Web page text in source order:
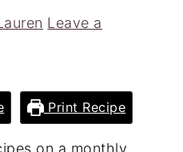
Leave a
Print Recipe
on a monthly